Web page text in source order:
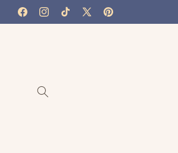
Skip to
content
FacebookInstagram
TikTok
X
Pinterest